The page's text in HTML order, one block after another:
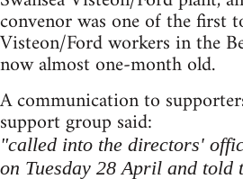
convenor was one of the first
Visteon/Ford workers in the
now almost one-month old.
A communication to
support group said:
"called into the directors'
on Tuesday 28 April and told